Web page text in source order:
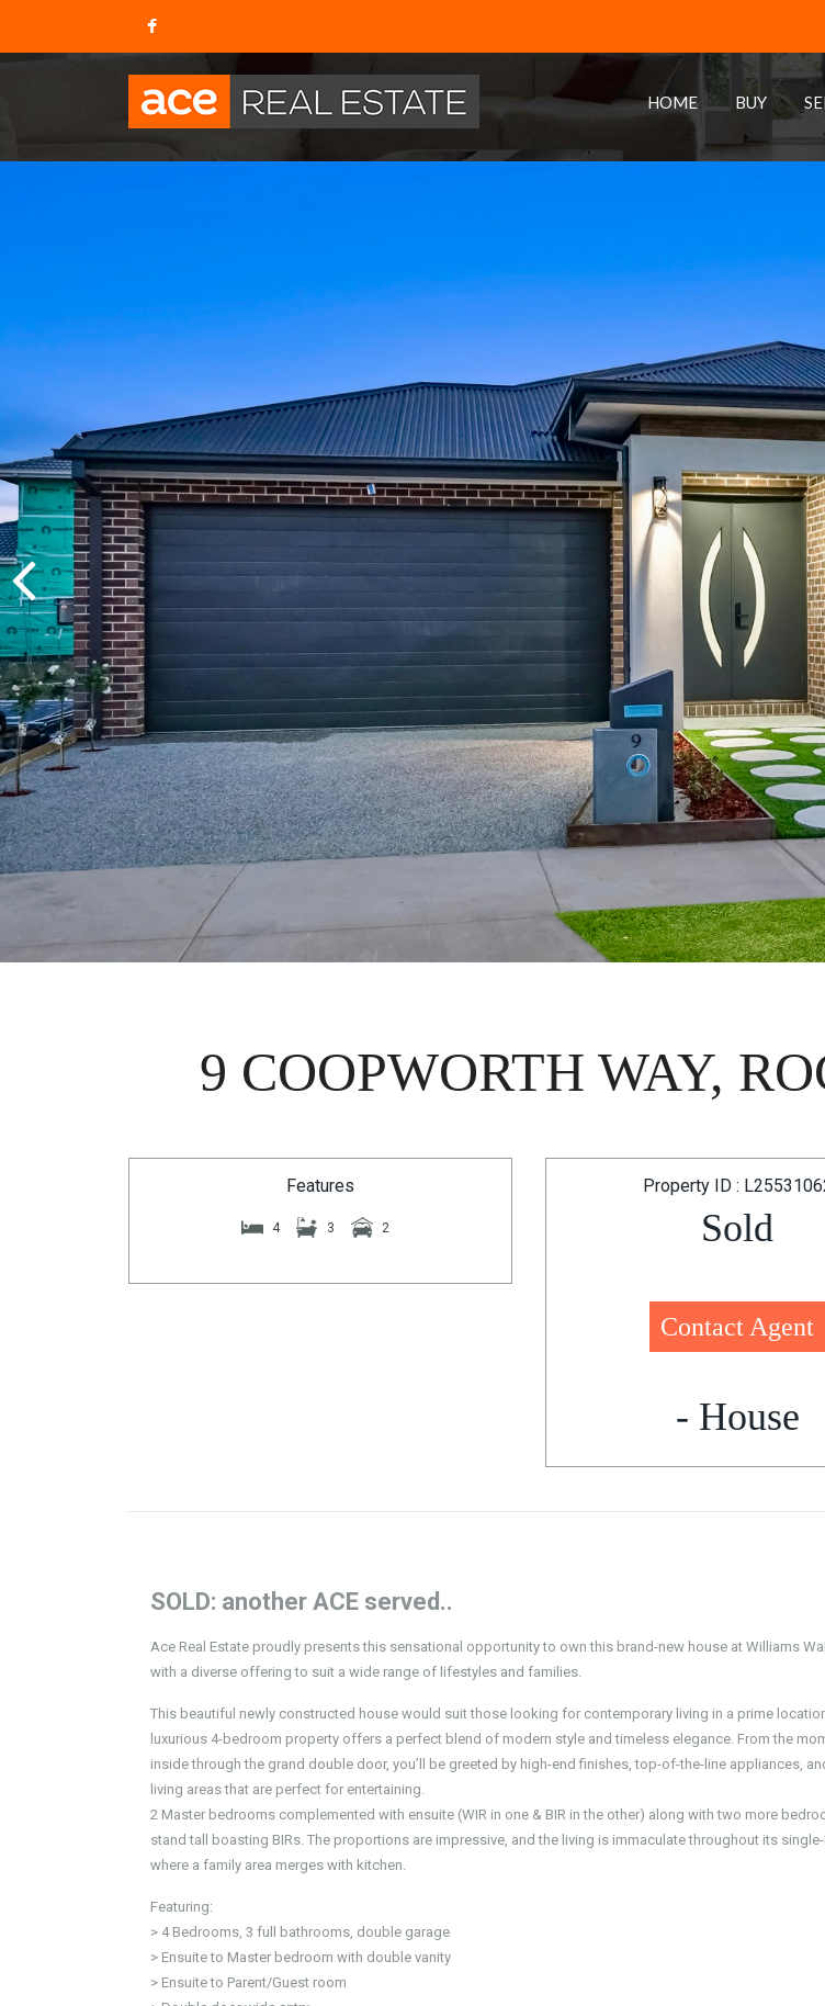
HOME BUY
9 COOPWORTH WAY,
Features
4 3 2
Property ID :
Sold
Contact Agent
- House
SOLD: another ACE served..
Ace Real Estate proudly presents this sensational opportunity to own this brand-new house at Williams
with a diverse offering to suit a wide range of lifestyles and families.
This beautiful newly constructed house would suit those looking for contemporary living in a prime
luxurious 4-bedroom property offers a perfect blend of modern style and timeless elegance. From the
inside through the grand double door, you’ll be greeted by high-end finishes, top-of-the-line appliances,
living areas that are perfect for entertaining.
2 Master bedrooms complemented with ensuite (WIR in one & BIR in the other) along with two more
stand tall boasting BIRs. The proportions are impressive, and the living is immaculate throughout its
where a family area merges with kitchen.
Featuring:
> 4 Bedrooms, 3 full bathrooms, double garage
> Ensuite to Master bedroom with double vanity
> Ensuite to Parent/Guest room